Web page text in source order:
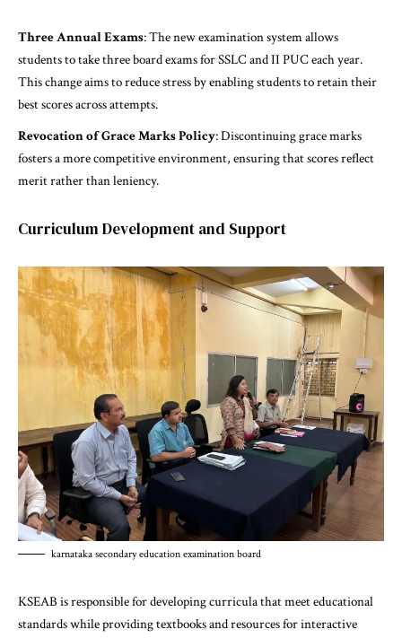
Three Annual Exams: The new examination system allows
students to take three board exams for SSLC and II PUC each year.
This change aims to reduce stress by enabling students to retain their
best scores across attempts.
Revocation of Grace Marks Policy: Discontinuing grace marks
fosters a more competitive environment, ensuring that scores reflect
merit rather than leniency.
Curriculum Development and Support
karnataka secondary education examination board
KSEAB is responsible for developing curricula that meet educational
standards while providing textbooks and resources for interactive